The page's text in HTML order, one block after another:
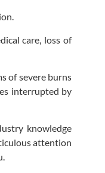
care, loss of
of severe burns
interrupted by
knowledge
attention